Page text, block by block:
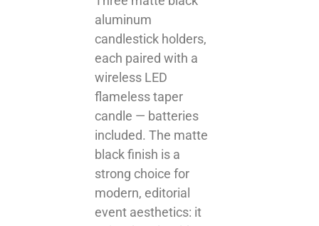
aluminum
candlestick holders,
each paired with a
wireless LED
flameless taper
candle — batteries
included. The matte
black finish is a
strong choice for
modern, editorial
event aesthetics: it